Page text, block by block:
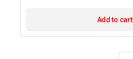
Add to cart